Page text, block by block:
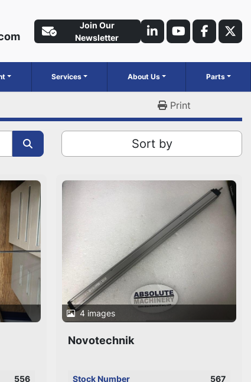
Join Our
Newsletter
linkedinyoutube
Parts
Services About Us
Print
Sort by
556
4 images
Novotechnik
Stock Number 567